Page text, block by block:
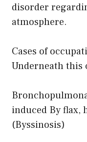
disorder
atmosphere.
Cases of
Underneath this
induced By flax,
(Byssinosis)